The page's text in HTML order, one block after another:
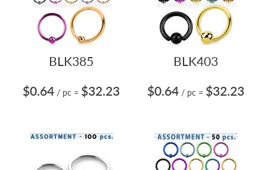
BLK385
$0.64 / pc = $32.23
BLK403
$0.64 / pc = $32.23